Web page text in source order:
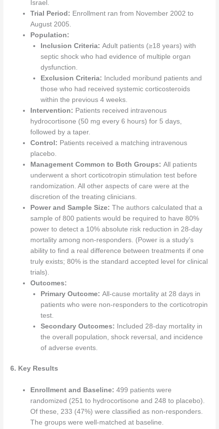
Israel.
Trial Period: Enrollment ran from November 2002 to
August 2005.
Population:
Inclusion Criteria: Adult patients (≥18 years) with
septic shock who had evidence of multiple organ
dysfunction.
Exclusion Criteria: Included moribund patients and
those who had received systemic corticosteroids
within the previous 4 weeks.
Intervention: Patients received intravenous
hydrocortisone (50 mg every 6 hours) for 5 days,
followed by a taper.
Control: Patients received a matching intravenous
placebo.
Management Common to Both Groups: All patients
underwent a short corticotropin stimulation test before
randomization. All other aspects of care were at the
discretion of the treating clinicians.
Power and Sample Size: The authors calculated that a
sample of 800 patients would be required to have 80%
power to detect a 10% absolute risk reduction in 28-day
mortality among non-responders. (Power is a study’s
ability to find a real difference between treatments if one
truly exists; 80% is the standard accepted level for clinical
trials).
Outcomes:
Primary Outcome: All-cause mortality at 28 days in
patients who were non-responders to the corticotropin
test.
Secondary Outcomes: Included 28-day mortality in
the overall population, shock reversal, and incidence
of adverse events.
6. Key Results
Enrollment and Baseline: 499 patients were
randomized (251 to hydrocortisone and 248 to placebo).
Of these, 233 (47%) were classified as non-responders.
The groups were well-matched at baseline.